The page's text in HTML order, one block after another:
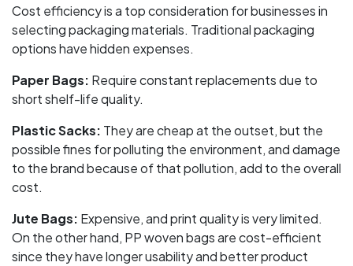
Cost efficiency is a top consideration for businesses in
selecting packaging materials. Traditional packaging
options have hidden expenses.
Paper Bags: Require constant replacements due to
short shelf-life quality.
Plastic Sacks: They are cheap at the outset, but the
possible fines for polluting the environment, and damage
to the brand because of that pollution, add to the overall
cost.
Jute Bags: Expensive, and print quality is very limited.
On the other hand, PP woven bags are cost-efficient
since they have longer usability and better product